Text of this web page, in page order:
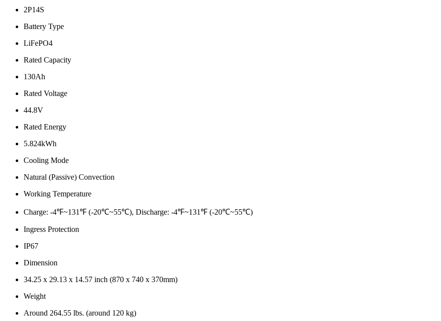
2P14S
Battery Type
LiFePO4
Rated Capacity
130Ah
Rated Voltage
44.8V
Rated Energy
5.824kWh
Cooling Mode
Natural (Passive) Convection
Working Temperature
Charge: -4℉~131℉ (-20℃~55℃), Discharge: -4℉~131℉ (-20℃~55℃)
Ingress Protection
IP67
Dimension
34.25 x 29.13 x 14.57 inch (870 x 740 x 370mm)
Weight
Around 264.55 lbs. (around 120 kg)